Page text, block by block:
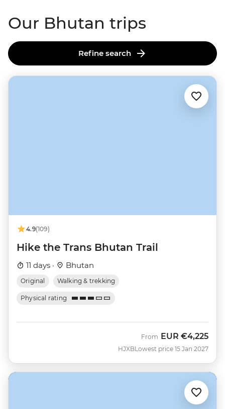
Our Bhutan trips
Refine search
4.9(109)
Hike the Trans Bhutan Trail
11 days · Bhutan
Original Walking & trekking
Physical rating
HJXB
From EUR €4,225
Lowest price 15 Jan 2027